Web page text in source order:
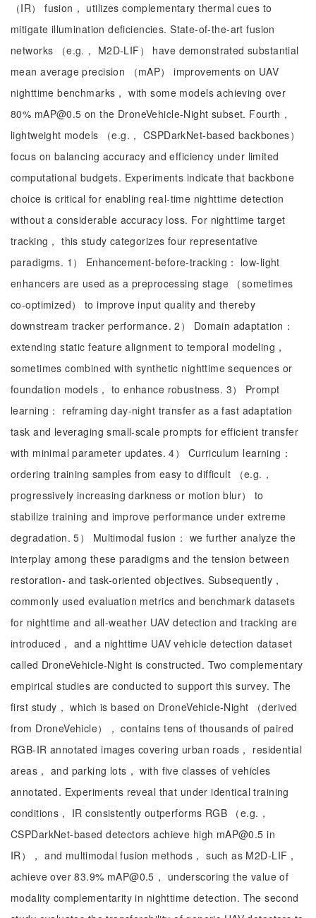
（IR） fusion， utilizes complementary thermal cues to
mitigate illumination deficiencies. State-of-the-art fusion
networks （e.g.， M2D-LIF） have demonstrated substantial
mean average precision （mAP） improvements on UAV
nighttime benchmarks， with some models achieving over
80% mAP@0.5 on the DroneVehicle-Night subset. Fourth，
lightweight models （e.g.， CSPDarkNet-based backbones）
focus on balancing accuracy and efficiency under limited
computational budgets. Experiments indicate that backbone
choice is critical for enabling real-time nighttime detection
without a considerable accuracy loss. For nighttime target
tracking， this study categorizes four representative
paradigms. 1） Enhancement-before-tracking： low-light
enhancers are used as a preprocessing stage （sometimes
co-optimized） to improve input quality and thereby
downstream tracker performance. 2） Domain adaptation：
extending static feature alignment to temporal modeling，
sometimes combined with synthetic nighttime sequences or
foundation models， to enhance robustness. 3） Prompt
learning： reframing day-night transfer as a fast adaptation
task and leveraging small-scale prompts for efficient transfer
with minimal parameter updates. 4） Curriculum learning：
ordering training samples from easy to difficult （e.g.，
progressively increasing darkness or motion blur） to
stabilize training and improve performance under extreme
degradation. 5） Multimodal fusion： we further analyze the
interplay among these paradigms and the tension between
restoration- and task-oriented objectives. Subsequently，
commonly used evaluation metrics and benchmark datasets
for nighttime and all-weather UAV detection and tracking are
introduced， and a nighttime UAV vehicle detection dataset
called DroneVehicle-Night is constructed. Two complementary
empirical studies are conducted to support this survey. The
first study， which is based on DroneVehicle-Night （derived
from DroneVehicle）， contains tens of thousands of paired
RGB-IR annotated images covering urban roads， residential
areas， and parking lots， with five classes of vehicles
annotated. Experiments reveal that under identical training
conditions， IR consistently outperforms RGB （e.g.，
CSPDarkNet-based detectors achieve high mAP@0.5 in
IR）， and multimodal fusion methods， such as M2D-LIF，
achieve over 83.9% mAP@0.5， underscoring the value of
modality complementarity in nighttime detection. The second